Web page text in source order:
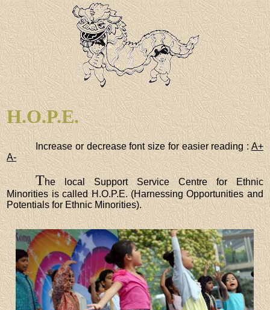
H.O.P.E.
Increase or decrease font size for easier reading :A+
A-
The local Support Service Centre for Ethnic
Minorities is called H.O.P.E. (Harnessing Opportunities and
Potentials for Ethnic Minorities).